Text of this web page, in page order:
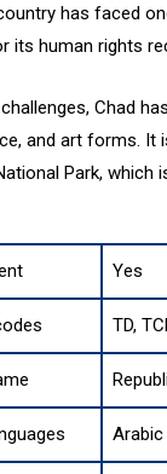
has faced
its human rights
Chad
and art forms. It
Park, which
Yes
TD,
Arabic